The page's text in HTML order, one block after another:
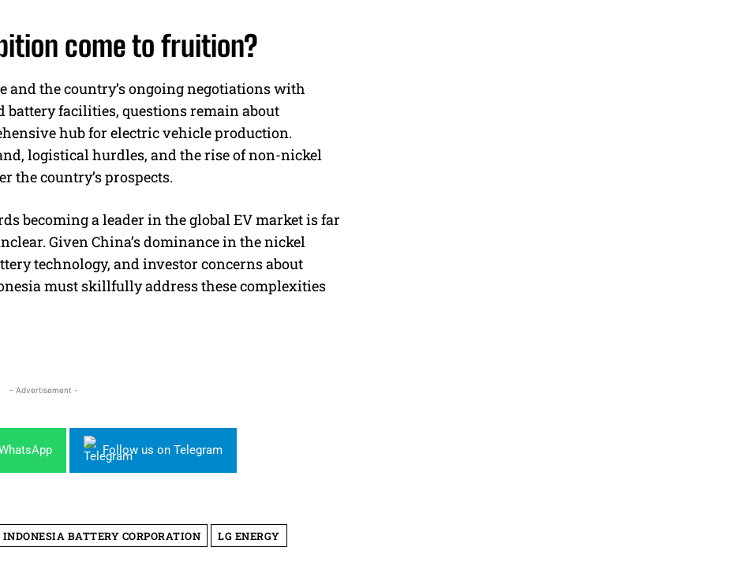
come to fruition?
and the country’s ongoing negotiations with
battery facilities, questions remain about
hub for electric vehicle production.
logistical hurdles, and the rise of non-nickel
the country’s prospects.
becoming a leader in the global EV market is far
Given China’s dominance in the nickel
technology, and investor concerns about
must skillfully address these complexities
- Advertisement -
Follow us on Telegram
INDONESIA BATTERY CORPORATION LG ENERGY